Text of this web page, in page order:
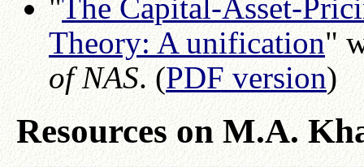
"The Capital-Asset-
Theory: A unification"
of NAS. (PDF version)
Resources on M.A.